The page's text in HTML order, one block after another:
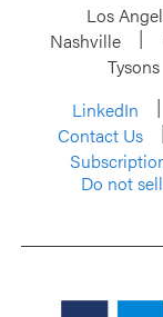
Los
Nashville
Tysons
LinkedIn
Contact Us
Do not